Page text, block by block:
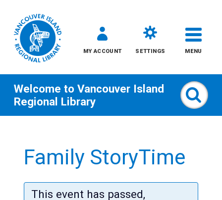
content
MY ACCOUNT SETTINGS MENU
Welcome to Vancouver Island
Regional Library
Family StoryTime
This event has passed,